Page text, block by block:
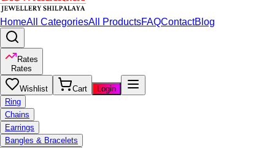
HomeAll CategoriesAll ProductsFAQContactBlog
Rates
Rates
Wishlist Cart
Login
Ring
Chains
Earrings
Bangles & Bracelets